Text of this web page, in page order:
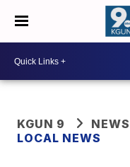
KGUN 9
NEWS
LOCAL NEWS